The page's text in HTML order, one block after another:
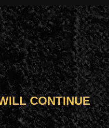
CONTINUE